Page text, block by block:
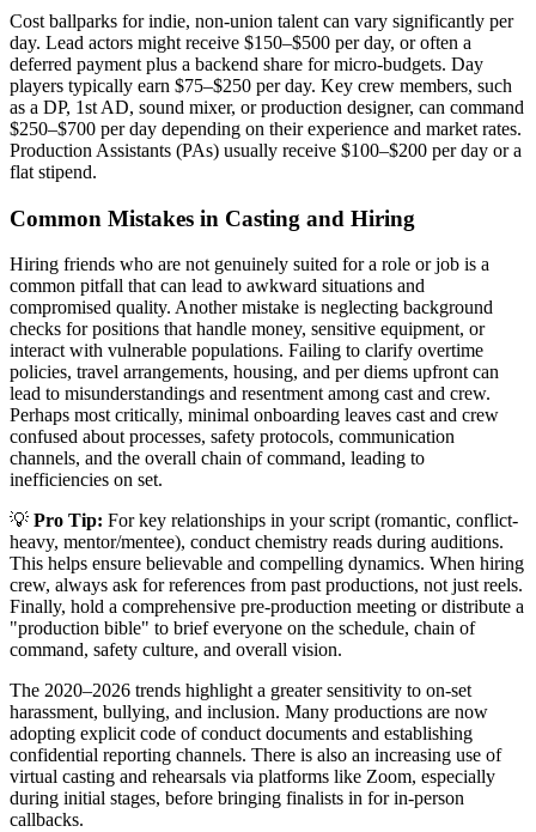
Cost ballparks for indie, non-union talent can vary significantly per
day. Lead actors might receive $150–$500 per day, or often a
deferred payment plus a backend share for micro-budgets. Day
players typically earn $75–$250 per day. Key crew members, such
as a DP, 1st AD, sound mixer, or production designer, can command
$250–$700 per day depending on their experience and market rates.
Production Assistants (PAs) usually receive $100–$200 per day or a
flat stipend.
Common Mistakes in Casting and Hiring
Hiring friends who are not genuinely suited for a role or job is a
common pitfall that can lead to awkward situations and
compromised quality. Another mistake is neglecting background
checks for positions that handle money, sensitive equipment, or
interact with vulnerable populations. Failing to clarify overtime
policies, travel arrangements, housing, and per diems upfront can
lead to misunderstandings and resentment among cast and crew.
Perhaps most critically, minimal onboarding leaves cast and crew
confused about processes, safety protocols, communication
channels, and the overall chain of command, leading to
inefficiencies on set.
💡 Pro Tip: For key relationships in your script (romantic, conflict-
heavy, mentor/mentee), conduct chemistry reads during auditions.
This helps ensure believable and compelling dynamics. When hiring
crew, always ask for references from past productions, not just reels.
Finally, hold a comprehensive pre-production meeting or distribute a
"production bible" to brief everyone on the schedule, chain of
command, safety culture, and overall vision.
The 2020–2026 trends highlight a greater sensitivity to on-set
harassment, bullying, and inclusion. Many productions are now
adopting explicit code of conduct documents and establishing
confidential reporting channels. There is also an increasing use of
virtual casting and rehearsals via platforms like Zoom, especially
during initial stages, before bringing finalists in for in-person
callbacks.